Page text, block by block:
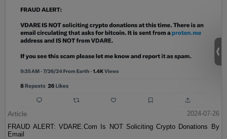
Article
2024-07-26
FRAUD ALERT: VDARE.Com Is NOT Soliciting Crypto Donations By
Email